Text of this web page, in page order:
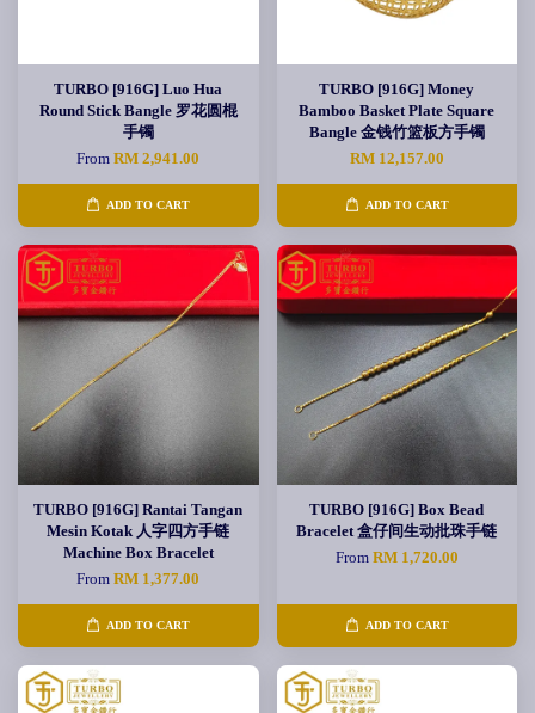
TURBO [916G] Luo Hua
Round Stick Bangle 罗花圆棍
手镯
FromRM 2,941.00
ADD TO CART
TURBO [916G] Money
Bamboo Basket Plate Square
Bangle 金钱竹篮板方手镯
RM 12,157.00
ADD TO CART
TURBO [916G] Rantai Tangan
Mesin Kotak 人字四方手链
Machine Box Bracelet
FromRM 1,377.00
ADD TO CART
TURBO [916G] Box Bead
Bracelet 盒仔间生动批珠手链
From RM 1,720.00
ADD TO CART